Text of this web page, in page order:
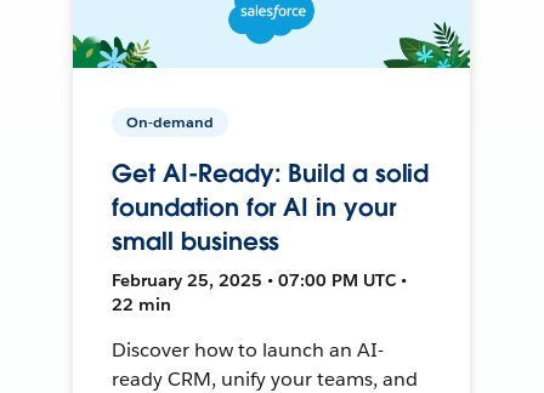
On-demand
Get AI-Ready: Build a solid
foundation for AI in your
small business
February 25, 2025 • 07:00 PM UTC •
22 min
Discover how to launch an AI-
ready CRM, unify your teams, and